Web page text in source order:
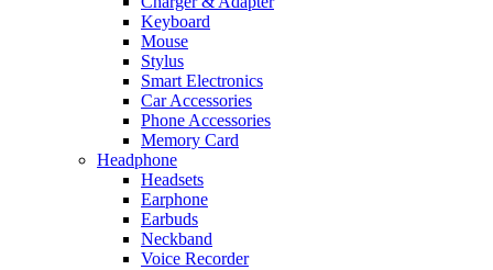
Keyboard
Mouse
Stylus
Smart Electronics
Car Accessories
Phone Accessories
Memory Card
Headphone
Headsets
Earphone
Earbuds
Neckband
Voice Recorder